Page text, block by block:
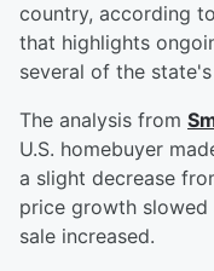
country, according
that highlights
several of the
The analysis from
U.S. homebuyer
a slight decrease
price growth
sale increased.